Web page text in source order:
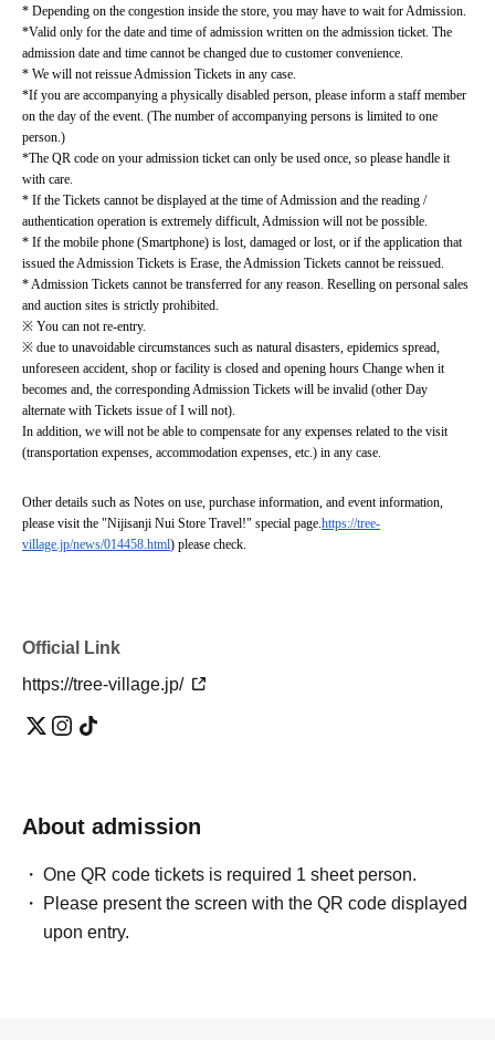
* Depending on the congestion inside the store, you may have to wait for Admission.
*Valid only for the date and time of admission written on the admission ticket. The
admission date and time cannot be changed due to customer convenience.
* We will not reissue Admission Tickets in any case.
*If you are accompanying a physically disabled person, please inform a staff member
on the day of the event. (The number of accompanying persons is limited to one
person.)
*The QR code on your admission ticket can only be used once, so please handle it
with care.
* If the Tickets cannot be displayed at the time of Admission and the reading /
authentication operation is extremely difficult, Admission will not be possible.
* If the mobile phone (Smartphone) is lost, damaged or lost, or if the application that
issued the Admission Tickets is Erase, the Admission Tickets cannot be reissued.
* Admission Tickets cannot be transferred for any reason. Reselling on personal sales
and auction sites is strictly prohibited.
※ You can not re-entry.
※ due to unavoidable circumstances such as natural disasters, epidemics spread,
unforeseen accident, shop or facility is closed and opening hours Change when it
becomes and, the corresponding Admission Tickets will be invalid (other Day
alternate with Tickets issue of I will not).
In addition, we will not be able to compensate for any expenses related to the visit
(transportation expenses, accommodation expenses, etc.) in any case.
Other details such as Notes on use, purchase information, and event information,
please visit the "Nijisanji Nui Store Travel!" special page.https://tree-
village.jp/news/014458.html) please check.
Official Link
https://tree-village.jp/
About admission
One QR code tickets is required 1 sheet person.
Please present the screen with the QR code displayed
upon entry.